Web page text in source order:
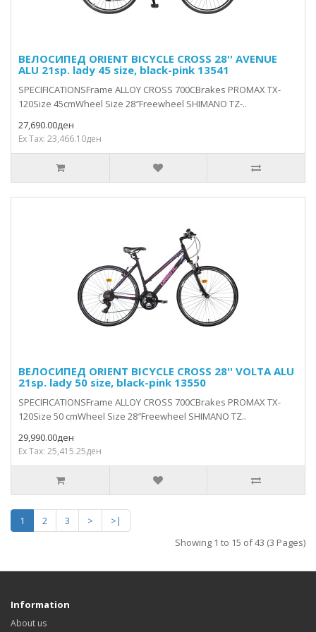
ВЕЛОСИПЕД ORIENT BICYCLE CROSS 28'' AVENUE
ALU 21sp. lady 45 size, black-pink 13541
SPECIFICATIONSFrame ALLOY CROSS 700CBrakes PROMAX TX-
120Size 45cmWheel Size 28″Freewheel SHIMANO TZ-..
27,690.00ден
Ex Tax: 23,466.10ден
ВЕЛОСИПЕД ORIENT BICYCLE CROSS 28'' VOLTA ALU
21sp. lady 50 size, black-pink 13550
SPECIFICATIONSFrame ALLOY CROSS 700CBrakes PROMAX TX-
120Size 50 cmWheel Size 28″Freewheel SHIMANO TZ..
29,990.00ден
Ex Tax: 25,415.25ден
1 2 3 >
>|
Showing 1 to 15 of 43 (3 Pages)
Information
About us